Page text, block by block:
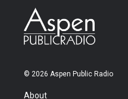
© 2026 Aspen Public Radio
About